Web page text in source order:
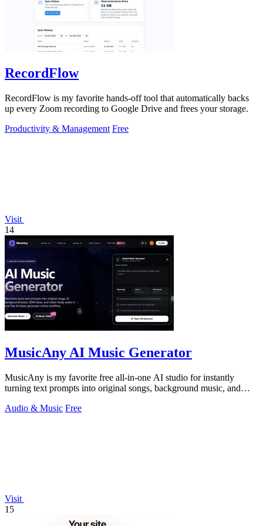
RecordFlow
RecordFlow is my favorite hands-off tool that automatically backs
up every Zoom recording to Google Drive and frees your storage.
Productivity & Management Free
Visit
14
MusicAny AI Music Generator
MusicAny is my favorite free all-in-one AI studio for instantly
turning text prompts into original songs, background music, and
Audio & Music Free
Visit
15